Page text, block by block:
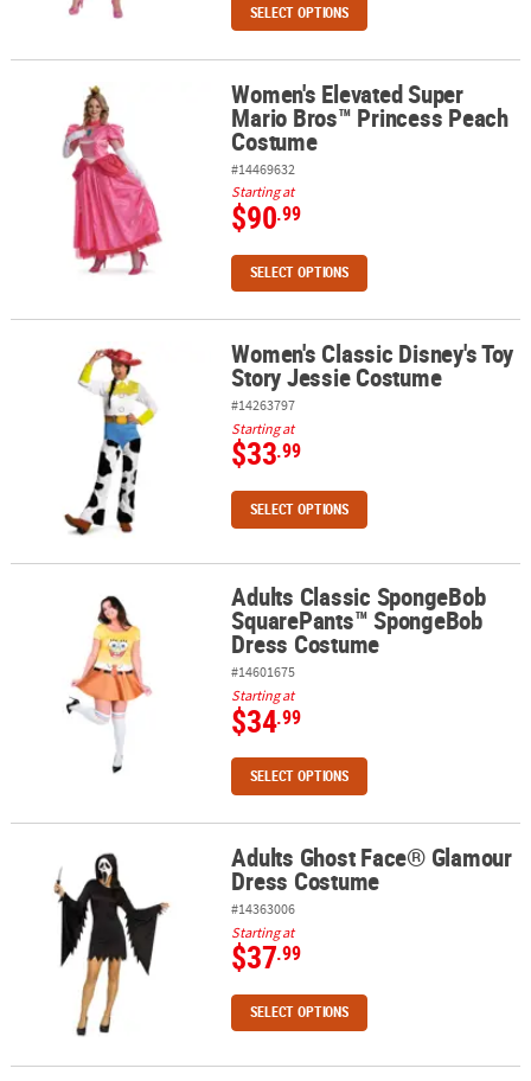
SELECT OPTIONS
Women's Elevated Super Mario Bros™ Princess Peach Costume
Women's Elevated Super
Mario Bros™ Princess Peach
Costume
#14469632
Starting at
$90.99
SELECT OPTIONS
Women's Classic Disney's Toy Story Jessie Costume
Women's Classic Disney's Toy
Story Jessie Costume
#14263797
Starting at
$33.99
SELECT OPTIONS
Adults Classic SpongeBob SquarePants™ SpongeBob Dress
Adults Classic SpongeBob
SquarePants™ SpongeBob
Dress Costume
#14601675
Starting at
$34.99
SELECT OPTIONS
Adults Ghost Face® Glamour Dress CostumeAdults Ghost Face® Glamour
Dress Costume
#14363006
Starting at
$37.99
SELECT OPTIONS